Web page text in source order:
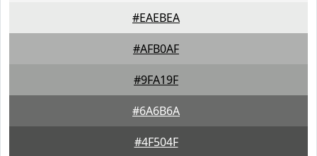
#EAEBEA
#AFB0AF
#9FA19F
#6A6B6A
#4F504F